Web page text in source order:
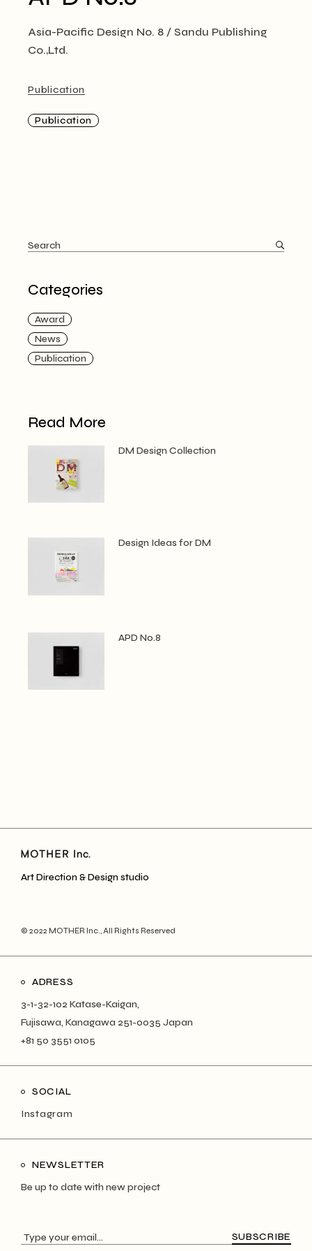
Asia-Pacific Design No. 8 / Sandu Publishing
Co.,Ltd.
Publication
Publication
Search
for:
Categories
Award
News
Publication
Read More
DM Design Collection
Design Ideas for DM
APD No.8
Art Direction & Design studio
© 2022 MOTHER Inc. , All Rights Reserved
ADRESS
3-1-32-102 Katase-Kaigan,
Fujisawa, Kanagawa 251-0035 Japan
+81 50 3551 0105
SOCIAL
Instagram
NEWSLETTER
Be up to date with new project
SUBSCRIBE